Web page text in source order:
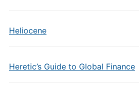
Heliocene
Heretic’s Guide to Global Finance